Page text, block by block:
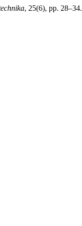
, 25(6), pp. 28–34.